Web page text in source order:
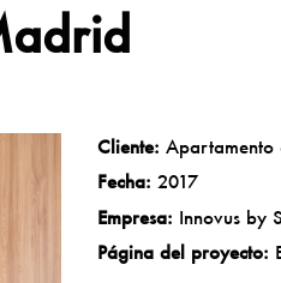
Cliente:
Fecha: 2017
Empresa: Innovus by
Página del proyecto: